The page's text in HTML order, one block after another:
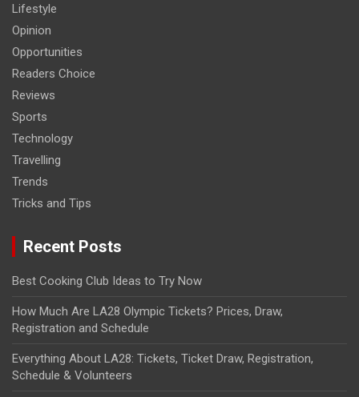
Lifestyle
Opinion
Opportunities
Readers Choice
Reviews
Sports
Technology
Travelling
Trends
Tricks and Tips
Recent Posts
Best Cooking Club Ideas to Try Now
How Much Are LA28 Olympic Tickets? Prices, Draw,
Registration and Schedule
Everything About LA28: Tickets, Ticket Draw, Registration,
Schedule & Volunteers